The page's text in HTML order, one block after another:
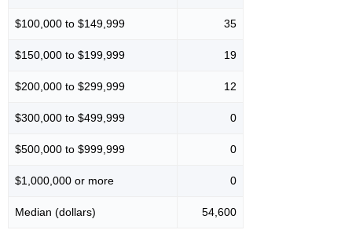
$100,000 to $149,999 35
$150,000 to $199,999 19
$200,000 to $299,999 12
$300,000 to $499,999 0
$500,000 to $999,999 0
$1,000,000 or more 0
Median (dollars) 54,600